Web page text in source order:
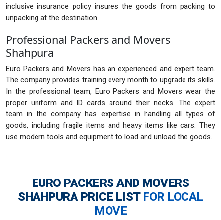
inclusive insurance policy insures the goods from packing to
unpacking at the destination.
Professional Packers and Movers
Shahpura
Euro Packers and Movers has an experienced and expert team.
The company provides training every month to upgrade its skills.
In the professional team, Euro Packers and Movers wear the
proper uniform and ID cards around their necks. The expert
team in the company has expertise in handling all types of
goods, including fragile items and heavy items like cars. They
use modern tools and equipment to load and unload the goods.
EURO PACKERS AND MOVERS
SHAHPURA PRICE LIST FOR LOCAL
MOVE